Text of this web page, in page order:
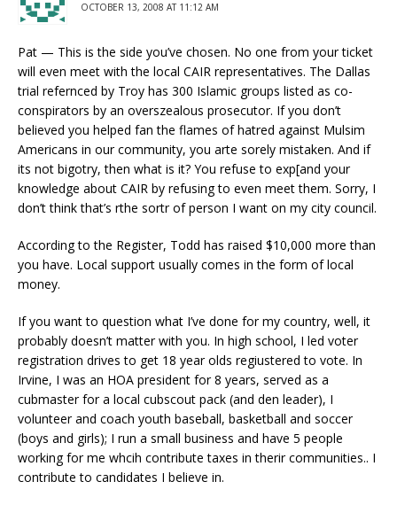
OCTOBER 13, 2008 AT 11:12 AM
Pat — This is the side you’ve chosen. No one from your ticket
will even meet with the local CAIR representatives. The Dallas
trial refernced by Troy has 300 Islamic groups listed as co-
conspirators by an overszealous prosecutor. If you don’t
believed you helped fan the flames of hatred against Mulsim
Americans in our community, you arte sorely mistaken. And if
its not bigotry, then what is it? You refuse to exp[and your
knowledge about CAIR by refusing to even meet them. Sorry, I
don’t think that’s rthe sortr of person I want on my city council.
According to the Register, Todd has raised $10,000 more than
you have. Local support usually comes in the form of local
money.
If you want to question what I’ve done for my country, well, it
probably doesn’t matter with you. In high school, I led voter
registration drives to get 18 year olds regiustered to vote. In
Irvine, I was an HOA president for 8 years, served as a
cubmaster for a local cubscout pack (and den leader), I
volunteer and coach youth baseball, basketball and soccer
(boys and girls); I run a small business and have 5 people
working for me whcih contribute taxes in therir communities.. I
contribute to candidates I believe in.